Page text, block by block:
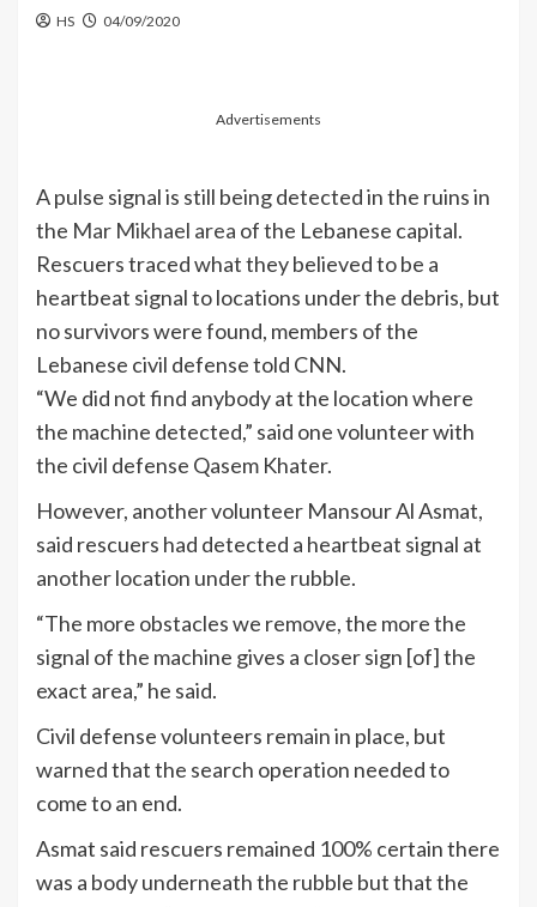
HS 04/09/2020
Advertisements
A pulse signal is still being detected in the ruins in
the Mar Mikhael area of the Lebanese capital.
Rescuers traced what they believed to be a
heartbeat signal to locations under the debris, but
no survivors were found, members of the
Lebanese civil defense told CNN.
“We did not find anybody at the location where
the machine detected,” said one volunteer with
the civil defense Qasem Khater.
However, another volunteer Mansour Al Asmat,
said rescuers had detected a heartbeat signal at
another location under the rubble.
“The more obstacles we remove, the more the
signal of the machine gives a closer sign [of] the
exact area,” he said.
Civil defense volunteers remain in place, but
warned that the search operation needed to
come to an end.
Asmat said rescuers remained 100% certain there
was a body underneath the rubble but that the